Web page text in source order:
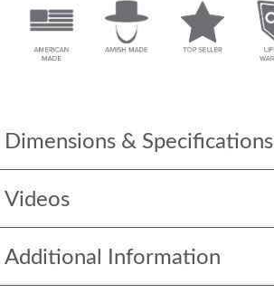
Dimensions & Specifications
Videos
Additional Information